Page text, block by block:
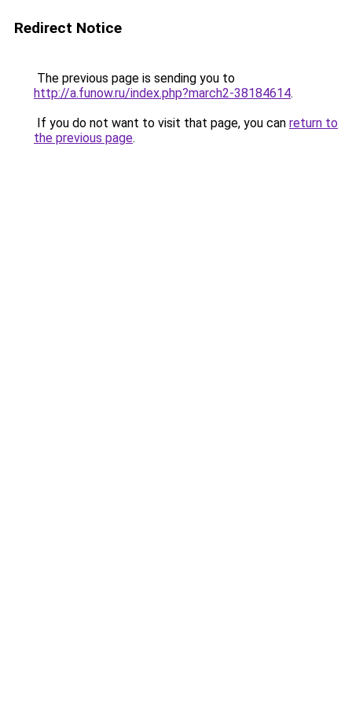
Redirect Notice
The previous page is sending you to
http://a.funow.ru/index.php?march2-38184614.
If you do not want to visit that page, you can return to
the previous page.